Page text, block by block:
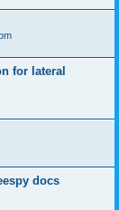
for lateral
docs